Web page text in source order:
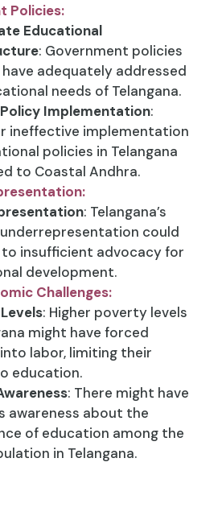
Policies:
Educational
: Government policies
adequately addressed
needs of Telangana.
Implementation:
ineffective implementation
policies in Telangana
to Coastal Andhra.
: Telangana’s
could
to insufficient advocacy for
development.
Challenges:
: Higher poverty levels
might have forced
labor, limiting their
education.
: There might have
awareness about the
of education among the
in Telangana.